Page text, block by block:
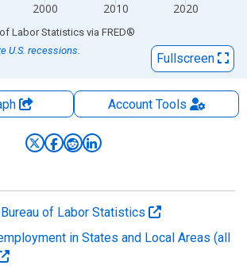
2000 2010 2020
Labor Statistics via FRED®
U.S. recessions.
Fullscreen
AccountTools
Bureau of Labor Statistics
in States and Local Areas (all